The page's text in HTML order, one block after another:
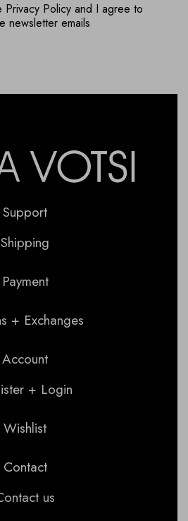
Privacy Policy and I agree to
newsletter emails
Support
Shipping
Payment
+ Exchanges
Account
+ Login
Wishlist
Contact
us